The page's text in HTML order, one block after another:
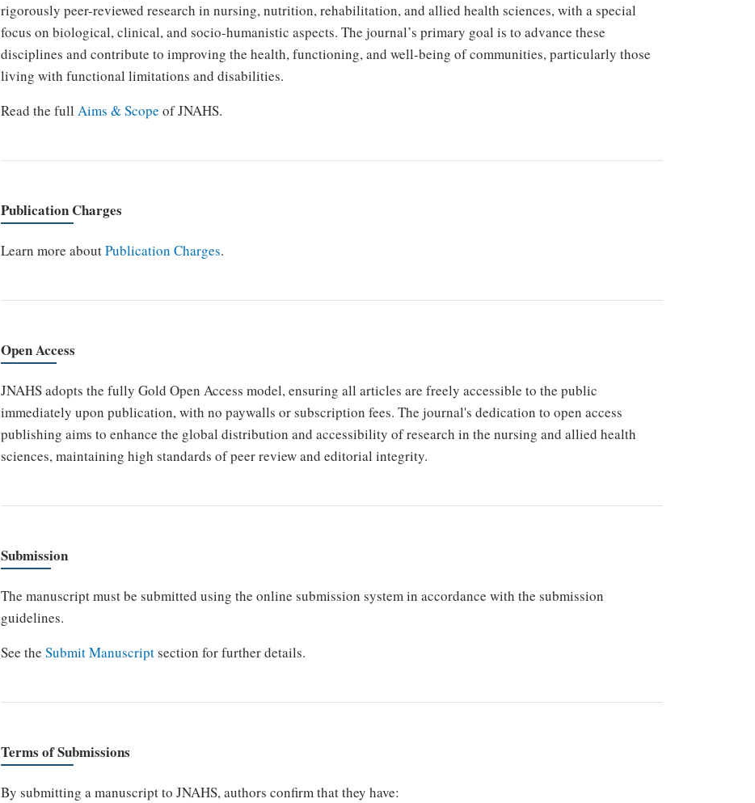
rigorously peer-reviewed research in nursing, nutrition, rehabilitation, and allied health sciences, with a special
focus on biological, clinical, and socio-humanistic aspects. The journal’s primary goal is to advance these
disciplines and contribute to improving the health, functioning, and well-being of communities, particularly those
living with functional limitations and disabilities.
Read the full Aims & Scope of JNAHS.
Publication Charges
Learn more aboutPublication Charges.
Open Access
JNAHS adopts the fully Gold Open Access model, ensuring all articles are freely accessible to the public
immediately upon publication, with no paywalls or subscription fees. The journal's dedication to open access
publishing aims to enhance the global distribution and accessibility of research in the nursing and allied health
sciences, maintaining high standards of peer review and editorial integrity.
Submission
The manuscript must be submitted using the online submission system in accordance with the submission
guidelines.
See the Submit Manuscriptsection for further details.
Terms of Submissions
By submitting a manuscript to JNAHS, authors confirm that they have: